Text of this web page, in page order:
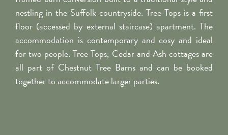
nestling in the Suffolk countryside. Tree Tops is a first
floor (accessed by external staircase) apartment. The
accommodation is contemporary and cosy and ideal
for two people. Tree Tops, Cedar and Ash cottages are
all part of Chestnut Tree Barns and can be booked
together to accommodate larger parties.